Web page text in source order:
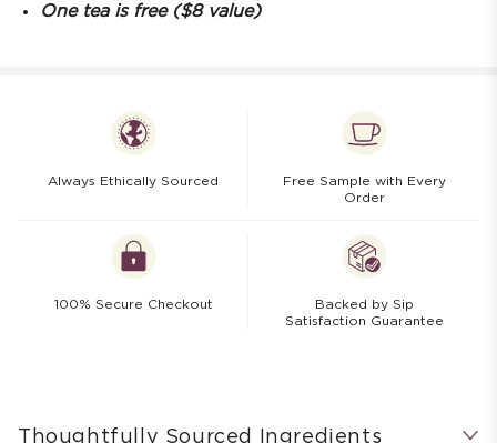
One tea is free ($8 value)
Always Ethically Sourced
Free Sample with Every
Order
100% Secure Checkout
Backed by Sip
Satisfaction Guarantee
Thoughtfully Sourced Ingredients